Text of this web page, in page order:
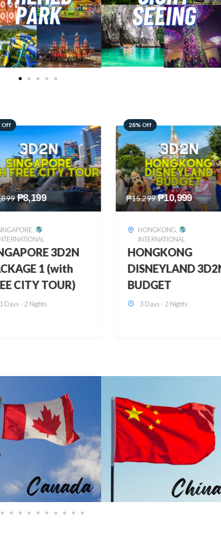
Off
₱10,999
,
3D2N
Days - 2 Nights
60% Off
₱6,149 ₱2,449
BOHOL, DOMESTIC
BOHOL 3D2N FREE
& EASY
3 Days - 2 Nights